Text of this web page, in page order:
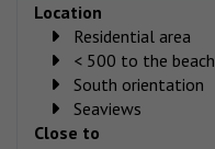
Location
Residential area
< 500 to the beach
South orientation
Seaviews
Close to